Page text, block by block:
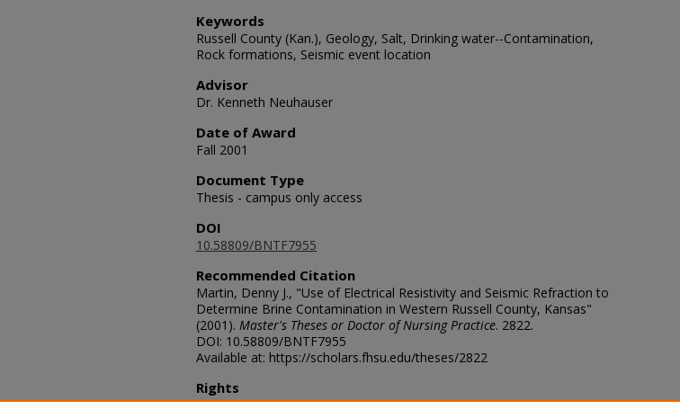
Keywords
Russell County (Kan.), Geology, Salt, Drinking water--Contamination,
Rock formations, Seismic event location
Advisor
Dr. Kenneth Neuhauser
Date of Award
Fall 2001
Document Type
Thesis - campus only access
DOI
10.58809/BNTF7955
Recommended Citation
Martin, Denny J., "Use of Electrical Resistivity and Seismic Refraction to
Determine Brine Contamination in Western Russell County, Kansas"
(2001). Master's Theses or Doctor of Nursing Practice. 2822.
DOI: 10.58809/BNTF7955
Available at: https://scholars.fhsu.edu/theses/2822
Rights
© The Author(s)